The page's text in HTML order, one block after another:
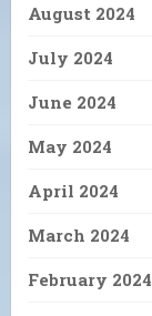
August 2024
July 2024
June 2024
May 2024
April 2024
March 2024
February 2024